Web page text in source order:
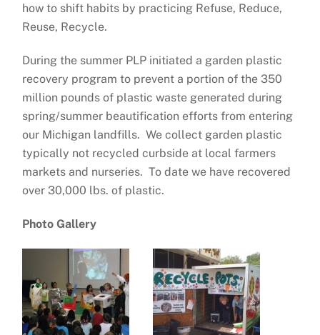
how to shift habits by practicing Refuse, Reduce,
Reuse, Recycle.
During the summer PLP initiated a garden plastic
recovery program to prevent a portion of the 350
million pounds of plastic waste generated during
spring/summer beautification efforts from entering
our Michigan landfills. We collect garden plastic
typically not recycled curbside at local farmers
markets and nurseries. To date we have recovered
over 30,000 lbs. of plastic.
Photo Gallery